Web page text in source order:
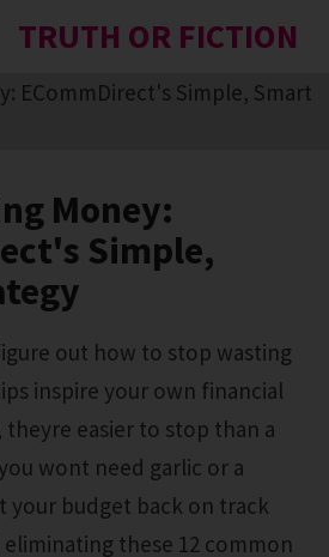
TRUTH OR FICTION
Money:
Simple,
inspire your own financial
easier to stop than a
wont need garlic or a
your budget back on track
these 12 common